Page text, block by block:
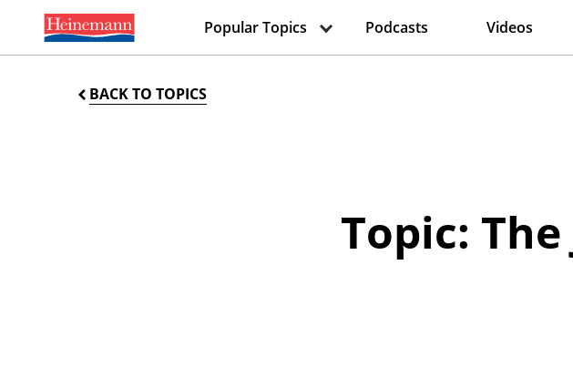
Popular Topics Podcasts Videos
BACK TO TOPICS
Topic: